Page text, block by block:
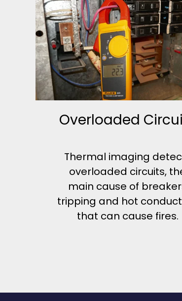
Overloaded
Thermal imaging
overloaded circuits,
main cause of
tripping and hot
that can cause fires.